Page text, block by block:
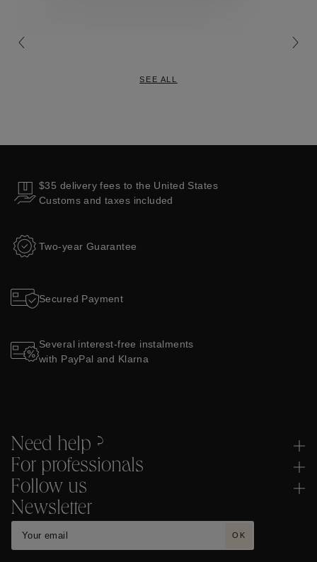
SEE ALL
$35 delivery fees to the United States
Customs and taxes included
Two-year Guarantee
Secured Payment
Several interest-free instalments
with PayPal and Klarna
Need help ?
For professionals
Follow us
Newsletter
OK